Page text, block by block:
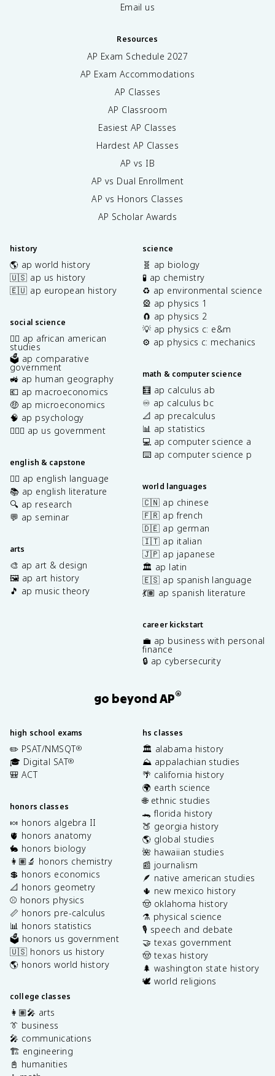
Email us
Resources
AP Exam Schedule 2027
AP Exam Accommodations
AP Classes
AP Classroom
Easiest AP Classes
Hardest AP Classes
AP vs IB
AP vs Dual Enrollment
AP vs Honors Classes
AP Scholar Awards
history
🌎 ap world history
🇺🇸 ap us history
🇪🇺 ap european history
social science
✊🏿 ap african american
studies
🗳️ ap comparative
government
🚜 ap human geography
💶 ap macroeconomics
🤑 ap microeconomics
🧠 ap psychology
👩🏾‍⚖️ ap us government
english & capstone
✍🏽 ap english language
📚 ap english literature
🔍 ap research
💬 ap seminar
arts
🎨 ap art & design
🖼️ ap art history
🎵 ap music theory
science
🧬 ap biology
🧪 ap chemistry
♻️ ap environmental science
🎡 ap physics 1
🧲 ap physics 2
💡 ap physics c: e&m
⚙️ ap physics c: mechanics
math & computer science
🧮 ap calculus ab
♾️ ap calculus bc
📐 ap precalculus
📊 ap statistics
💻 ap computer science a
⌨️ ap computer science p
world languages
🇨🇳 ap chinese
🇫🇷 ap french
🇩🇪 ap german
🇮🇹 ap italian
🇯🇵 ap japanese
🏛️ ap latin
🇪🇸 ap spanish language
💃🏽 ap spanish literature
career kickstart
💼 ap business with personal
finance
🔒 ap cybersecurity
go beyond AP®
high school exams
✏️ PSAT/NMSQT®
🎓 Digital SAT®
🎒 ACT
honors classes
🍬 honors algebra II
🫀 honors anatomy
🐇 honors biology
👩🏽‍🔬 honors chemistry
💲 honors economics
📐 honors geometry
⚾️ honors physics
📏 honors pre-calculus
📊 honors statistics
🗳️ honors us government
🇺🇸 honors us history
🌎 honors world history
college classes
👩🏽‍🎤 arts
👔 business
🎤 communications
🏗️ engineering
📓 humanities
hs classes
🏛️ alabama history
⛰️ appalachian studies
🌴 california history
🌍 earth science
🌐 ethnic studies
🐊 florida history
🍑 georgia history
🌎 global studies
🌺 hawaiian studies
📰 journalism
🪶 native american studies
🌵 new mexico history
🤠 oklahoma history
⚗️ physical science
🎙️ speech and debate
🤝 texas government
🤠 texas history
🌲 washington state history
🕊️ world religions